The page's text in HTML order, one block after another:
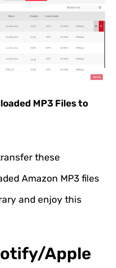
MP3 Files to
these
Amazon MP3 files
and enjoy this
Apple